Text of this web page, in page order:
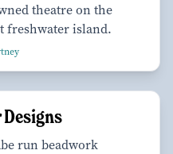
theatre on the
freshwater island.
run beadwork